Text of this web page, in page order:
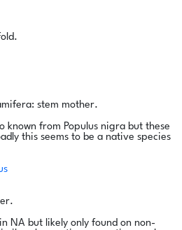
stem mother.
known from Populus nigra but these
this seems to be a native species
NA but likely only found on non-